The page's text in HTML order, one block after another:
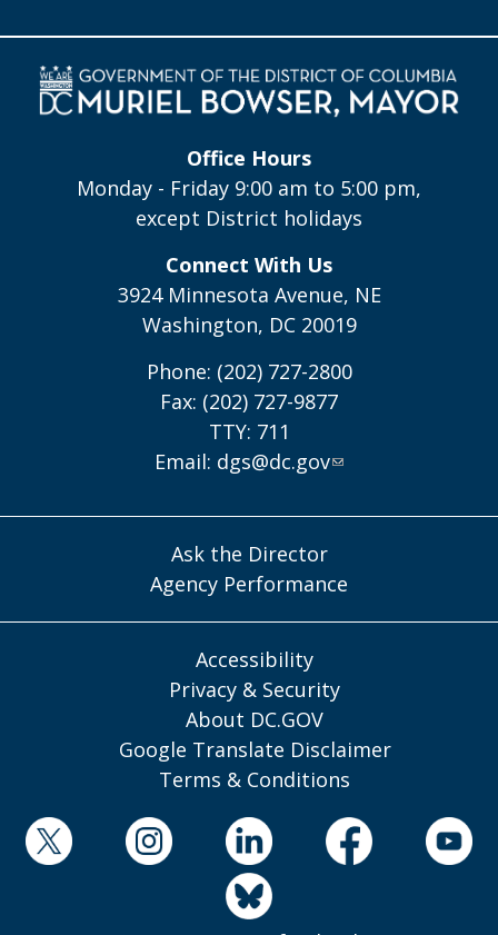
Office Hours
Monday - Friday 9:00 am to 5:00 pm,
except District holidays
Connect With Us
3924 Minnesota Avenue, NE
Washington, DC 20019
Phone: (202) 727-2800
Fax: (202) 727-9877
TTY: 711
Email: dgs@dc.gov
Ask the Director
Agency Performance
Accessibility
Privacy & Security
About DC.GOV
Google Translate Disclaimer
Terms & Conditions